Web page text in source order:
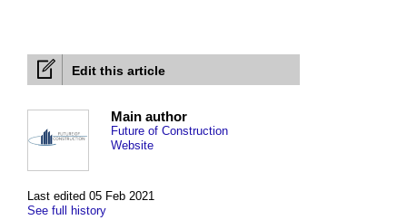
Edit this article
Last edited 05 Feb 2021
See full history
Main author
Future of Construction
Website